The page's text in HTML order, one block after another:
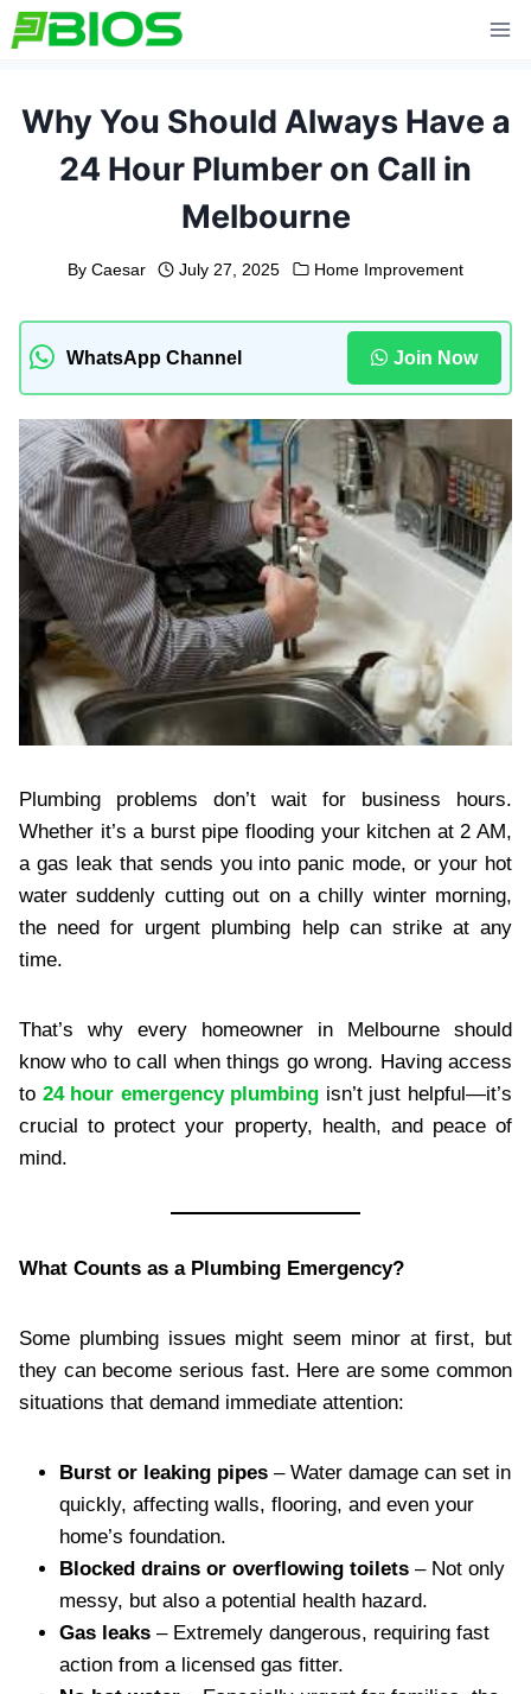
Skip
to
Why You Should Always Have a
24 Hour Plumber on Call in
Melbourne
By Caesar July 27, 2025 Home Improvement
WhatsApp Channel Join Now
Plumbing problems don’t wait for business hours.
Whether it’s a burst pipe flooding your kitchen at 2 AM,
a gas leak that sends you into panic mode, or your hot
water suddenly cutting out on a chilly winter morning,
the need for urgent plumbing help can strike at any
time.
That’s why every homeowner in Melbourne should
know who to call when things go wrong. Having access
to 24 hour emergency plumbing isn’t just helpful—it’s
crucial to protect your property, health, and peace of
mind.
What Counts as a Plumbing Emergency?
Some plumbing issues might seem minor at first, but
they can become serious fast. Here are some common
situations that demand immediate attention:
Burst or leaking pipes – Water damage can set in
quickly, affecting walls, flooring, and even your
home’s foundation.
Blocked drains or overflowing toilets – Not only
messy, but also a potential health hazard.
Gas leaks – Extremely dangerous, requiring fast
action from a licensed gas fitter.